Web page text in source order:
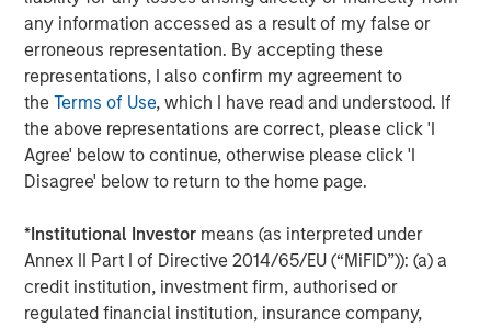
any information accessed as a result of my false or
erroneous representation. By accepting these
representations, I also confirm my agreement to
theTerms of Use, which I have read and understood. If
the above representations are correct, please click 'I
Agree' below to continue, otherwise please click 'I
Disagree' below to return to the home page.
*Institutional Investor means (as interpreted under
Annex II Part I of Directive 2014/65/EU (“MiFID”)): (a) a
credit institution, investment firm, authorised or
regulated financial institution, insurance company,
and navigate changing market conditions with
confidence.
07-AUG-2026